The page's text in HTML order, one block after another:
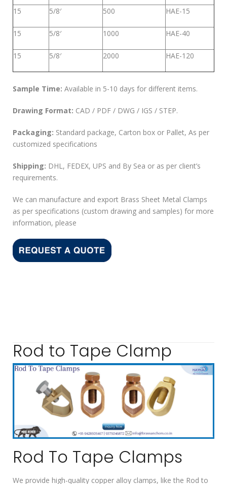
15 5/8′ 500 HAE-15
15 5/8′ 1000 HAE-40
15 5/8′ 2000 HAE-120
Sample Time: Available in 5-10 days for different items.
Drawing Format: CAD / PDF / DWG / IGS / STEP.
Packaging: Standard package, Carton box or Pallet, As per
customized specifications
Shipping: DHL, FEDEX, UPS and By Sea or as per client’s
requirements.
We can manufacture and export Brass Sheet Metal Clamps
as per specifications (custom drawing and samples) for more
information, please
Rod to Tape Clamp
Rod To Tape Clamps
We provide high-quality copper alloy clamps, like the Rod to